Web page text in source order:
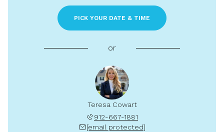
PICK YOUR DATE & TIME
or
Teresa Cowart
912-667-1881
[email protected]